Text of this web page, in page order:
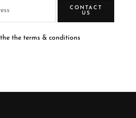
CONTACT
US
the the terms & conditions